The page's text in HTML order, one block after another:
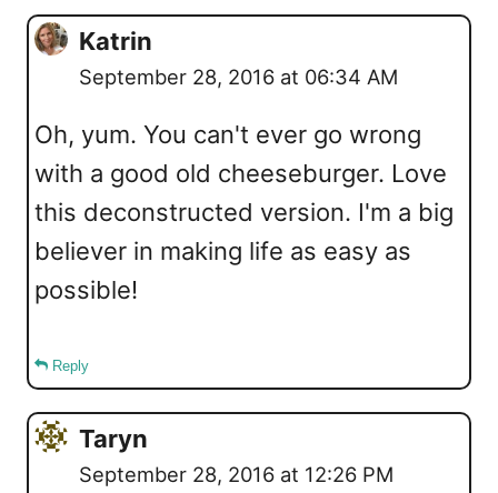
Katrin
September 28, 2016 at 06:34 AM
Oh, yum. You can't ever go wrong
with a good old cheeseburger. Love
this deconstructed version. I'm a big
believer in making life as easy as
possible!
Reply
Taryn
September 28, 2016 at 12:26 PM